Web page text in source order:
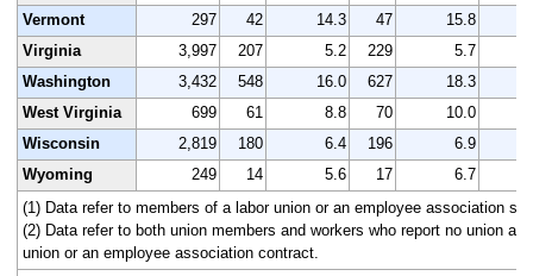
Vermont
297 42 14.3 47
15.8
Virginia
3,997 207 5.2 229 5.7
Washington
3,432 548 16.0 627 18.3
West Virginia
699 61 8.8 70
10.0
Wisconsin
2,819 180 6.4 196 6.9
Wyoming
249 14 5.6 17
6.7
(1) Data refer to members of a labor union or an employee association
(2) Data refer to both union members and workers who report no union
union or an employee association contract.